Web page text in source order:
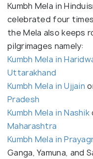
Kumbh Mela in
celebrated four
the Mela also keeps
pilgrimages namely:
Kumbh Mela in
Uttarakhand
Kumbh Mela in Ujjain
Pradesh
Kumbh Mela in Nashik
Maharashtra
Kumbh Mela in
Ganga, Yamuna, and